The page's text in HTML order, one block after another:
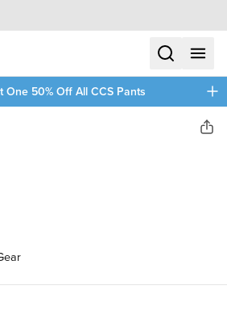
searchmenu
One 50% Off All CCS Pants